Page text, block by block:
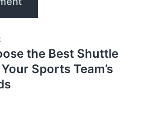
the Best Shuttle
Sports Team’s